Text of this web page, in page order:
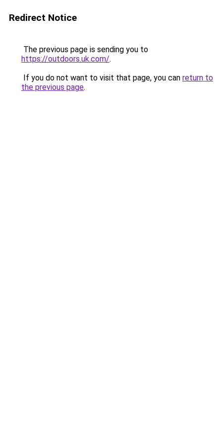
Redirect Notice
The previous page is sending you to
https://outdoors.uk.com/.
If you do not want to visit that page, you can return to
the previous page.